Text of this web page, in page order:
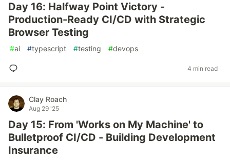
Day 16: Halfway Point Victory -
Production-Ready CI/CD with Strategic
Browser Testing
#ai #typescript #testing #devops
4 min read
Clay Roach
Aug 29 '25
Day 15: From 'Works on My Machine' to
Bulletproof CI/CD - Building Development
Insurance